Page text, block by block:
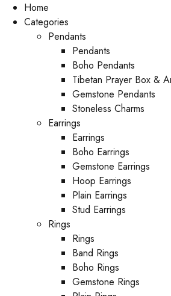
Home
Categories
Pendants
Pendants
Boho Pendants
Tibetan Prayer Box &
Gemstone Pendants
Stoneless Charms
Earrings
Earrings
Boho Earrings
Gemstone Earrings
Hoop Earrings
Plain Earrings
Stud Earrings
Rings
Rings
Band Rings
Boho Rings
Gemstone Rings